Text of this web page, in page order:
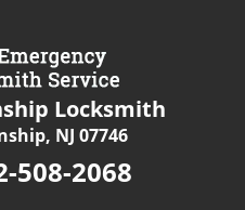
Locksmith
NJ 07746
508-2068